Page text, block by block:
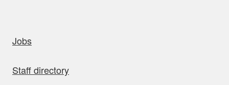
Jobs
Staff directory